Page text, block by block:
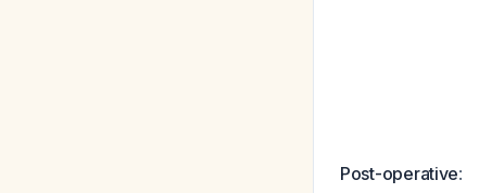
Post-operative: